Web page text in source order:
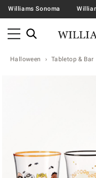
Williams Sonoma
Halloween Tabletop & Bar